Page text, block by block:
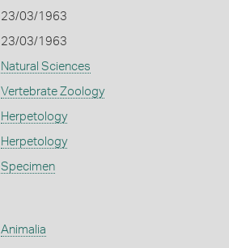
23/03/1963
23/03/1963
Natural Sciences
Vertebrate Zoology
Herpetology
Herpetology
Specimen
Animalia